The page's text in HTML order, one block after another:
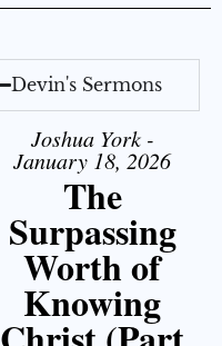
Devin's Sermons
Joshua York -
January 18, 2026
The
Surpassing
Worth of
Knowing